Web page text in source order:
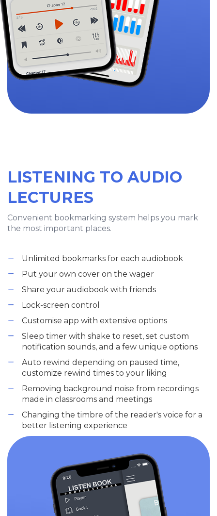
LISTENING TO AUDIO
LECTURES
Convenient bookmarking system helps you mark
the most important places.
Unlimited bookmarks for each audiobook
Put your own cover on the wager
Share your audiobook with friends
Lock-screen control
Customise app with extensive options
Sleep timer with shake to reset, set custom
notification sounds, and a few unique options
Auto rewind depending on paused time,
customize rewind times to your liking
Removing background noise from recordings
made in classrooms and meetings
Changing the timbre of the reader's voice for a
better listening experience